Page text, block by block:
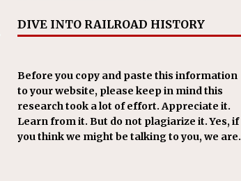
DIVE INTO RAILROAD HISTORY
Before you copy and paste this information
to your website, please keep in mind this
research took a lot of effort. Appreciate it.
Learn from it. But do not plagiarize it. Yes, if
you think we might be talking to you, we are.